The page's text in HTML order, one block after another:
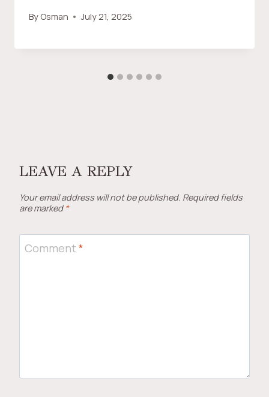
By Osman July 21, 2025
LEAVE A REPLY
Your email address will not be published. Required fields
are marked *
Comment *